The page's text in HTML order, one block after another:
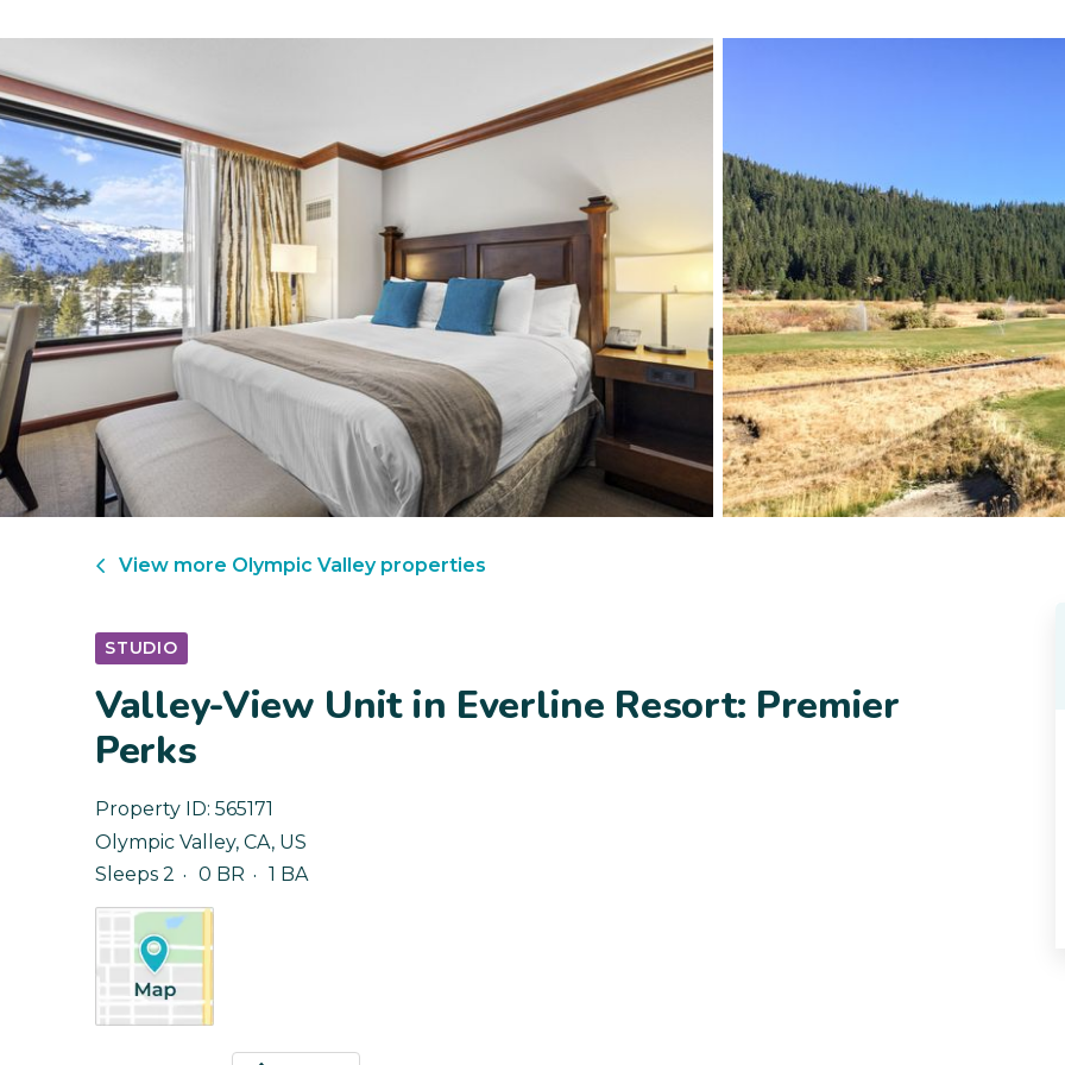
View more Olympic Valleyproperties
STUDIO
Valley-View Unit in Everline Resort: Premier
Perks
Property ID: 565171
Olympic Valley, CA, US
Sleeps 2
0 BR 1 BA